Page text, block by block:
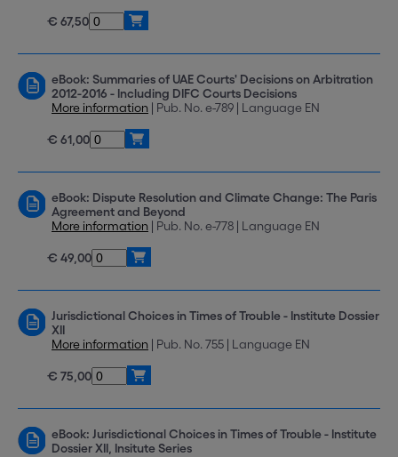
€ 67,50
eBook: Summaries of UAE Courts' Decisions on Arbitration
2012-2016 - Including DIFC Courts Decisions
More information | Pub. No. e-789 | Language EN
€ 61,00
eBook: Dispute Resolution and Climate Change: The Paris
Agreement and Beyond
More information | Pub. No. e-778 | Language EN
€ 49,00
Jurisdictional Choices in Times of Trouble - Institute Dossier
XII
More information | Pub. No. 755 | Language EN
€ 75,00
eBook: Jurisdictional Choices in Times of Trouble - Institute
Dossier XII, Insitute Series